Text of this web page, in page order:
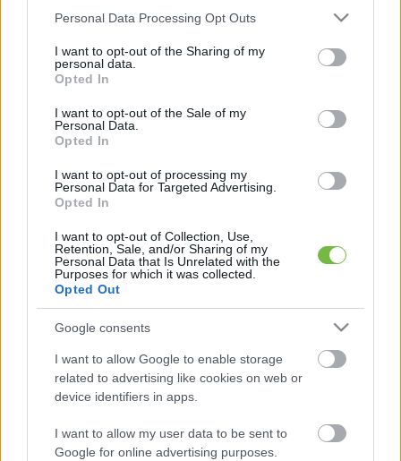
Please note that this website/app uses one or more Google
not limited to your visit or usage behaviour. You may click to
grant or deny consent to Google and its third-party tags to
use your data for below specified purposes in below Google
consent section.
Personal Data Processing Opt Outs
I want to opt-out of the Sharing of my
personal data.
Opted In
I want to opt-out of the Sale of my
Personal Data.
Opted In
I want to opt-out of processing my
Personal Data for Targeted Advertising.
Opted In
I want to opt-out of Collection, Use,
Retention, Sale, and/or Sharing of my
Personal Data that Is Unrelated with the
Purposes for which it was collected.
Opted Out
Google consents
I want to allow Google to enable storage
related to advertising like cookies on web or
device identifiers in apps.
I want to allow my user data to be sent to
Google for online advertising purposes.
Bekeményít az időjárás! Erre
számíthatunk péntektől
HÍREK
A legmagasabb szintű riasztást
adták ki két megyére, az egész
országban hőségriadó van!